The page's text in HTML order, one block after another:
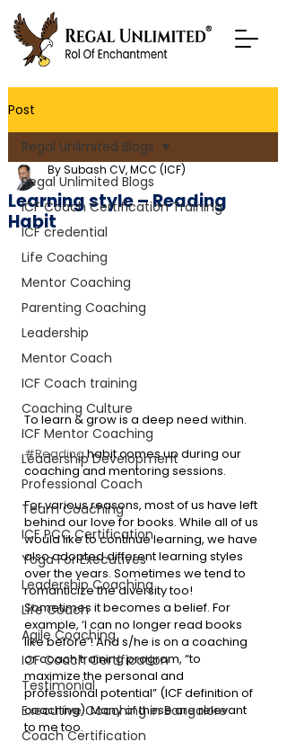
Post
Regal Unlimited Blogs
ICF Coach Certification Training
ICF credential
Life Coaching
Mentor Coaching
Parenting Coaching
Leadership
Mentor Coach
ICF Coach training
Coaching Culture
ICF Mentor Coaching
Leadership Development
Professional Coach
Team Coaching
ICF PCC Certification
Yoga For Executives
Leadership Coaching
Life Coach
Agile Coaching
ICF Coach Certification
Testimonial
Executive Coaching in Bangalore
Coach Certification
Regal Unlimited Blogs
Learning style – Reading
Habit
By Subash CV, MCC (ICF)
To learn & grow is a deep need within.
#Reading habit comes up during our
coaching and mentoring sessions.
For various reasons, most of us have left
behind our love for books. While all of us
would like to continue learning, we have
also adopted different learning styles
over the years. Sometimes we tend to
romanticize the diversity too!
Sometimes it becomes a belief. For
example, ‘I can no longer read books
like before’! And s/he is on a coaching
or coach training program, “to
maximize the personal and
professional potential” (ICF definition of
coaching). Many of these are relevant
to me too.